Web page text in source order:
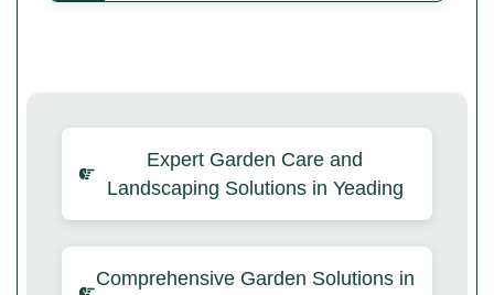
Expert Garden Care and
Landscaping Solutions in Yeading
Comprehensive Garden Solutions in